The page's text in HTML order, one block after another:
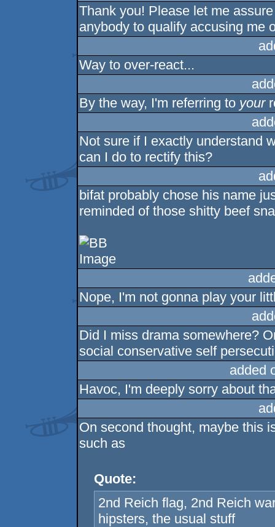
Thank you! Please let me
anybody to qualify accusing me
Way to over-react...
By the way, I'm referring to your
Not sure if I exactly understand
can I do to rectify this?
bifat probably chose his name
reminded of those shitty beef
Nope, I'm not gonna play your
Did I miss drama somewhere?
social conservative self
added
Havoc, I'm deeply sorry about
On second thought, maybe this
such as
Quote:
2nd Reich flag, 2nd Reich
hipsters, the usual stuff